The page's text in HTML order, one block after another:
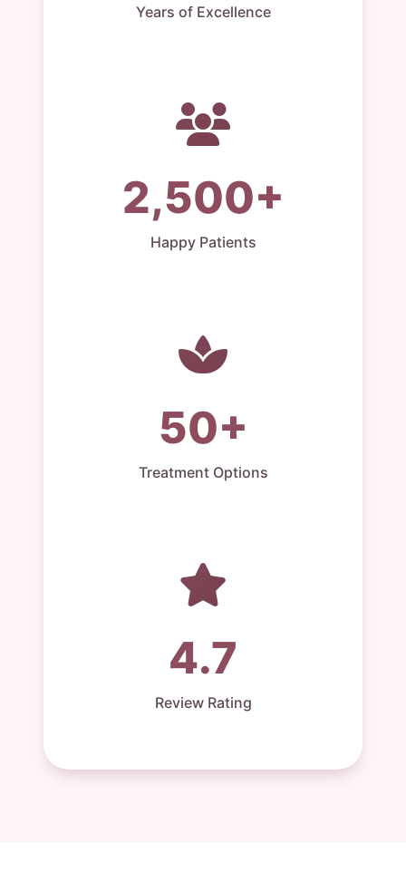
Years of Excellence
2,500+
Happy Patients
50+
Treatment Options
4.7
Review Rating